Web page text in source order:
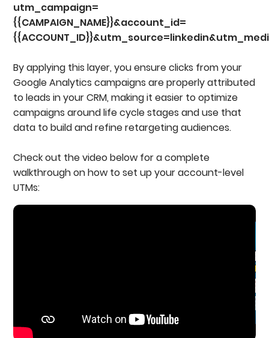
utm_campaign=
{{CAMPAIGN_NAME}}&account_id=
By applying this layer, you ensure clicks from your
Google Analytics campaigns are properly attributed
to leads in your CRM, making it easier to optimize
campaigns around life cycle stages and use that
data to build and refine retargeting audiences.
Check out the video below for a complete
walkthrough on how to set up your account-level
UTMs: